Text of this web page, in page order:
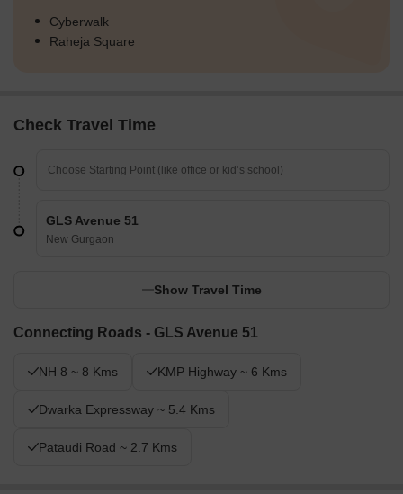
Cyberwalk
Raheja Square
Check Travel Time
GLS Avenue 51
New Gurgaon
Show Travel Time
Connecting Roads - GLS Avenue 51
NH 8 ~ 8 Kms KMP Highway ~ 6 Kms
Dwarka Expressway ~ 5.4 Kms
Pataudi Road ~ 2.7 Kms